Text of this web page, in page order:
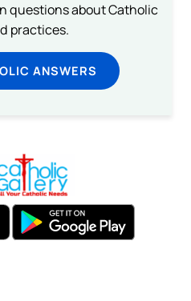
questions about Catholic
practices.
ANSWERS